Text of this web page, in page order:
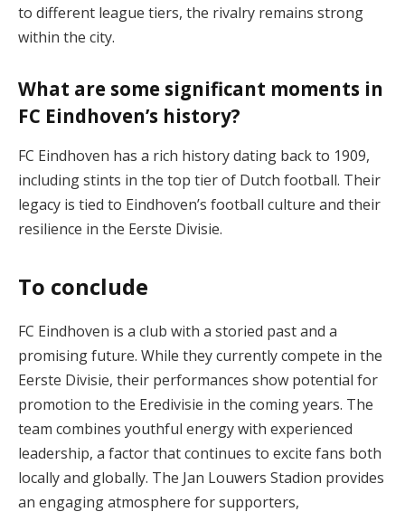
to different league tiers, the rivalry remains strong
within the city​.
What are some significant moments in
FC Eindhoven’s history?
FC Eindhoven has a rich history dating back to 1909,
including stints in the top tier of Dutch football. Their
legacy is tied to Eindhoven’s football culture and their
resilience in the Eerste Divisie​.
To conclude
FC Eindhoven is a club with a storied past and a
promising future. While they currently compete in the
Eerste Divisie, their performances show potential for
promotion to the Eredivisie in the coming years. The
team combines youthful energy with experienced
leadership, a factor that continues to excite fans both
locally and globally. The Jan Louwers Stadion provides
an engaging atmosphere for supporters,